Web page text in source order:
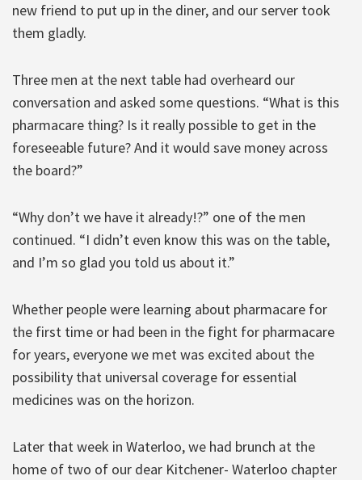
new friend to put up in the diner, and our server took
them gladly.
Three men at the next table had overheard our
conversation and asked some questions. “What is this
pharmacare thing? Is it really possible to get in the
foreseeable future? And it would save money across
the board?”
“Why don’t we have it already!?” one of the men
continued. “I didn’t even know this was on the table,
and I’m so glad you told us about it.”
Whether people were learning about pharmacare for
the first time or had been in the fight for pharmacare
for years, everyone we met was excited about the
possibility that universal coverage for essential
medicines was on the horizon.
Later that week in Waterloo, we had brunch at the
home of two of our dear Kitchener- Waterloo chapter